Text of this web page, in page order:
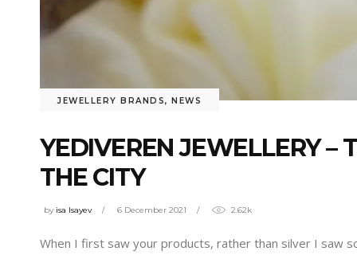
JEWELLERY BRANDS, NEWS
YEDIVEREN JEWELLERY –
THE CITY
by isa Isayev 6 December 2021 2.62k
When I first saw your products, rather than silver I saw